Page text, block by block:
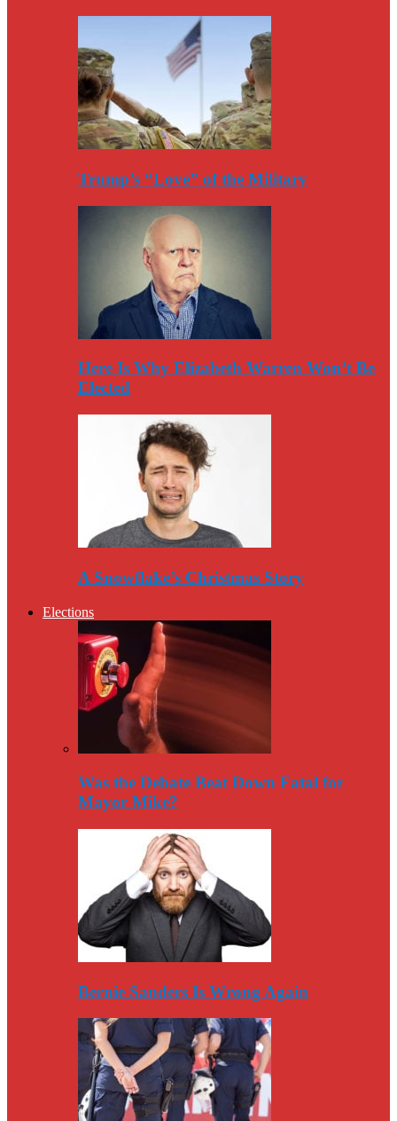
Trump’s “Love” of the Military
Here Is Why Elizabeth Warren Won’t Be
Elected
A Snowflake’s Christmas Story
Elections
Was the Debate Beat Down Fatal for
Mayor Mike?
Bernie Sanders Is Wrong Again